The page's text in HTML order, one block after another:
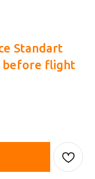
Standart
before flight